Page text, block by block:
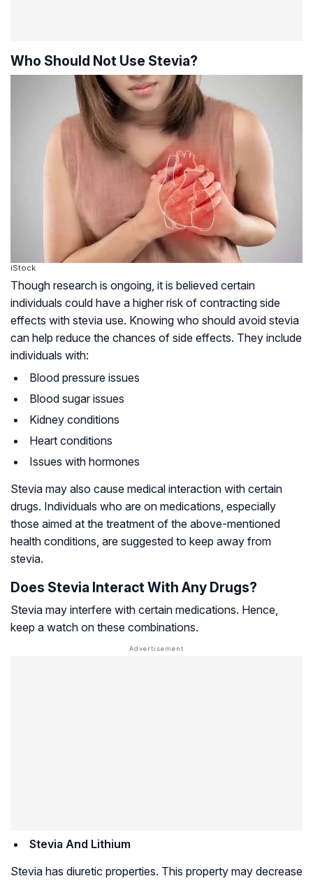
Who Should Not Use Stevia?
iStock
Though research is ongoing, it is believed certain
individuals could have a higher risk of contracting side
effects with stevia use. Knowing who should avoid stevia
can help reduce the chances of side effects. They include
individuals with:
Blood pressure issues
Blood sugar issues
Kidney conditions
Heart conditions
Issues with hormones
Stevia may also cause medical interaction with certain
drugs. Individuals who are on medications, especially
those aimed at the treatment of the above-mentioned
health conditions, are suggested to keep away from
stevia.
Does Stevia Interact With Any Drugs?
Stevia may interfere with certain medications. Hence,
keep a watch on these combinations.
Stevia And Lithium
Stevia has diuretic properties. This property may decrease